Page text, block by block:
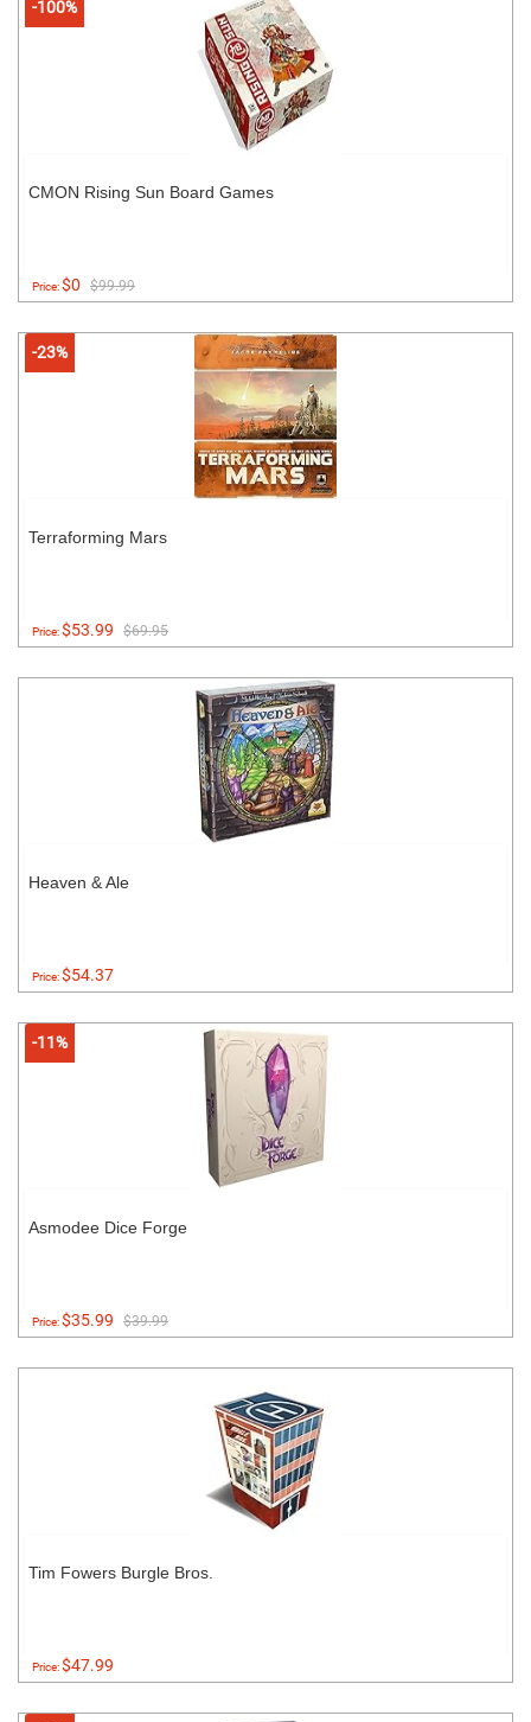
-100%
CMON Rising Sun Board Games
Price:$0 $99.99
-23%
Terraforming Mars
Price:$53.99 $69.95
Heaven & Ale
Price:$54.37
-11%
Asmodee Dice Forge
Price:$35.99 $39.99
Tim Fowers Burgle Bros.
Price:$47.99